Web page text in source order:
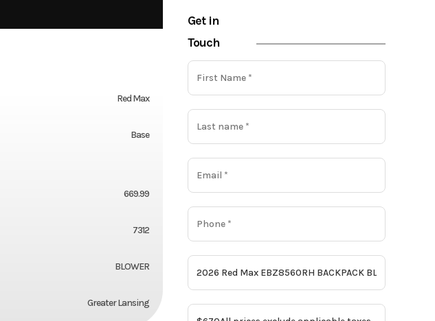
Get in
Touch
Red Max
Base
669.99
7312
BLOWER
Greater Lansing